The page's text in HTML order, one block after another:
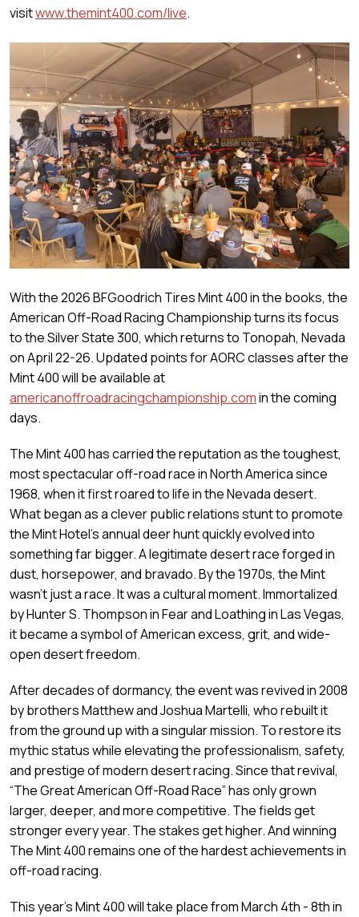
visitwww.themint400.com/live.
With the 2026 BFGoodrich Tires Mint 400 in the books, the
American Off-Road Racing Championship turns its focus
to the Silver State 300, which returns to Tonopah, Nevada
on April 22-26. Updated points for AORC classes after the
Mint 400 will be available at
americanoffroadracingchampionship.comin the coming
days.
The Mint 400 has carried the reputation as the toughest,
most spectacular off-road race in North America since
1968, when it first roared to life in the Nevada desert.
What began as a clever public relations stunt to promote
the Mint Hotel’s annual deer hunt quickly evolved into
something far bigger. A legitimate desert race forged in
dust, horsepower, and bravado. By the 1970s, the Mint
wasn’t just a race. It was a cultural moment. Immortalized
by Hunter S. Thompson in Fear and Loathing in Las Vegas,
it became a symbol of American excess, grit, and wide-
open desert freedom.
After decades of dormancy, the event was revived in 2008
by brothers Matthew and Joshua Martelli, who rebuilt it
from the ground up with a singular mission. To restore its
mythic status while elevating the professionalism, safety,
and prestige of modern desert racing. Since that revival,
“The Great American Off-Road Race” has only grown
larger, deeper, and more competitive. The fields get
stronger every year. The stakes get higher. And winning
The Mint 400 remains one of the hardest achievements in
off-road racing.
This year’s Mint 400 will take place from March 4th - 8th in